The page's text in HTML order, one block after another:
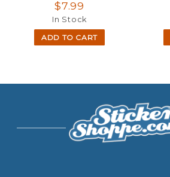
$7.99
In Stock
ADD TO CART